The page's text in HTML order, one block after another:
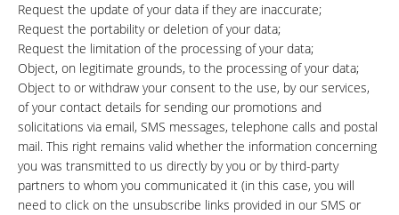
Request the update of your data if they are inaccurate;
Request the portability or deletion of your data;
Request the limitation of the processing of your data;
Object, on legitimate grounds, to the processing of your data;
Object to or withdraw your consent to the use, by our services,
of your contact details for sending our promotions and
solicitations via email, SMS messages, telephone calls and postal
mail. This right remains valid whether the information concerning
you was transmitted to us directly by you or by third-party
partners to whom you communicated it (in this case, you will
need to click on the unsubscribe links provided in our SMS or